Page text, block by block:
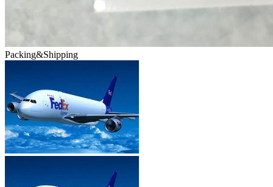
Packing&Shipping